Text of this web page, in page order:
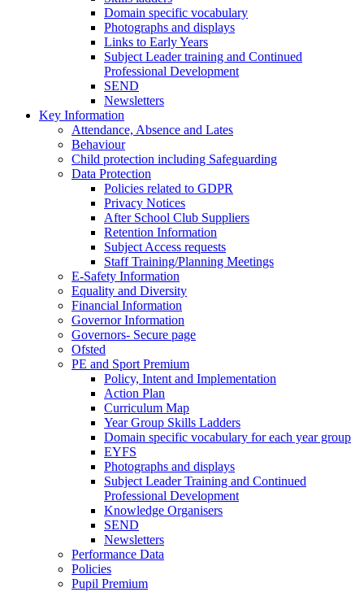
Domain specific vocabulary
Photographs and displays
Links to Early Years
Subject Leader training and Continued
Professional Development
SEND
Newsletters
Key Information
Attendance, Absence and Lates
Behaviour
Child protection including Safeguarding
Data Protection
Policies related to GDPR
Privacy Notices
After School Club Suppliers
Retention Information
Subject Access requests
Staff Training/Planning Meetings
E-Safety Information
Equality and Diversity
Financial Information
Governor Information
Governors- Secure page
Ofsted
PE and Sport Premium
Policy, Intent and Implementation
Action Plan
Curriculum Map
Year Group Skills Ladders
Domain specific vocabulary for each year group
EYFS
Photographs and displays
Subject Leader Training and Continued
Professional Development
Knowledge Organisers
SEND
Newsletters
Performance Data
Policies
Pupil Premium